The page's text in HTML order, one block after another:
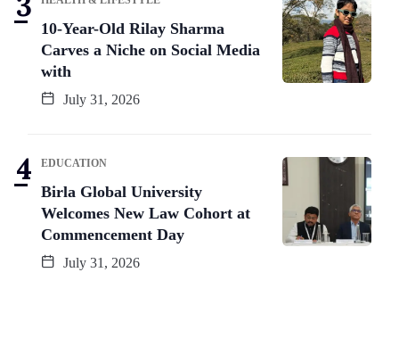
10-Year-Old Rilay Sharma
Carves a Niche on Social Media
with
July 31, 2026
EDUCATION
Birla Global University
Welcomes New Law Cohort at
Commencement Day
July 31, 2026